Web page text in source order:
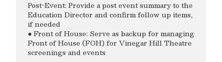
Post-Event: Provide a post event summary to the
Education Director and confirm follow up items,
if needed
● Front of House: Serve as backup for managing
Front of House (FOH) for Vinegar Hill Theatre
screenings and events